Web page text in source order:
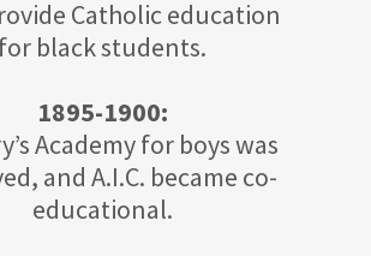
Catholic education
for black students.
1895-1900:
Academy for boys was
and A.I.C. became co-
educational.